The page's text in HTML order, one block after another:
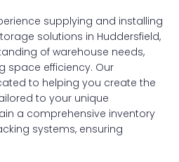
supplying and installing
solutions in Huddersfield,
of warehouse needs,
space efficiency. Our
to helping you create the
to your unique
a comprehensive inventory
systems, ensuring